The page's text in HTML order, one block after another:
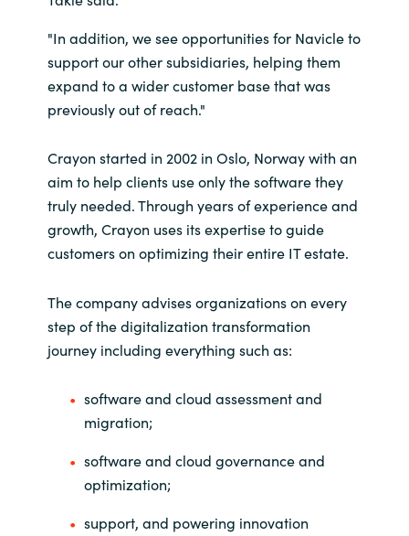
Romania
Serbia
Singapore
Spain
Sri Lanka
Sweden
Switzerland
Ukraine
United Kingdom
"In addition, we see opportunities for Navicle to
support our other subsidiaries, helping them
expand to a wider customer base that was
previously out of reach."
Crayon started in 2002 in Oslo, Norway with an
aim to help clients use only the software they
truly needed. Through years of experience and
growth, Crayon uses its expertise to guide
customers on optimizing their entire IT estate.
The company advises organizations on every
step of the digitalization transformation
journey including everything such as:
software and cloud assessment and
migration;
software and cloud governance and
optimization;
support, and powering innovation